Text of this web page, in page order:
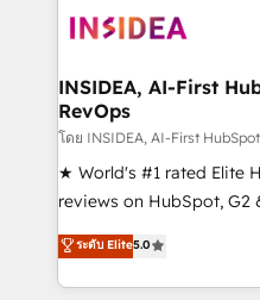
winning design to build
marketing campaigns, &
fuel long-term success We connect the entire
customer lifecycle
ensure long-term
management programs,
HubSpot accreditations
hundreds of
INSIDEA, AI-First
RevOps
โดย INSIDEA, AI-First
★ World's #1 rated Elite
reviews on HubSpot, G2
Certified Experts &
1,500+ implementations
First, RevOps-led,
ระดับ Elite5.0